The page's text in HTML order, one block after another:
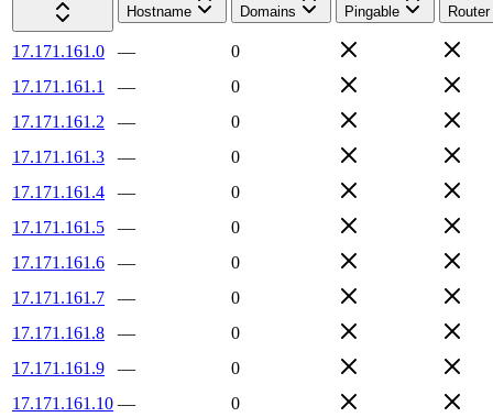
Hostname
Domains Pingable Router
17.171.161.0 —
0
17.171.161.1
—
0
17.171.161.2
—
0
17.171.161.3
—
0
17.171.161.4
—
0
17.171.161.5
—
0
17.171.161.6
—
0
17.171.161.7
—
0
17.171.161.8
—
0
17.171.161.9
—
0
17.171.161.10 —
0